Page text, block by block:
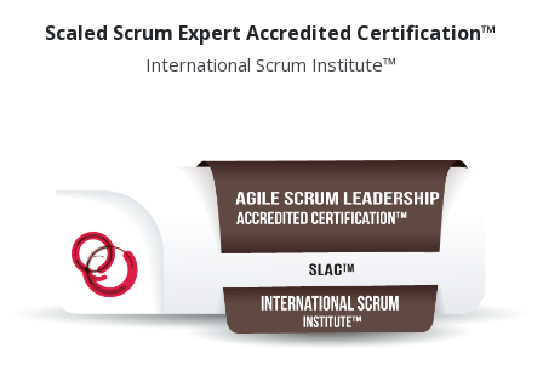
Scaled Scrum Expert Accredited Certification™
International Scrum Institute™